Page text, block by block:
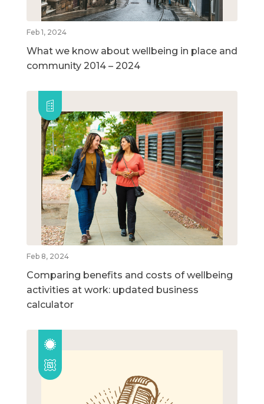
Feb 1, 2024
What we know about wellbeing in place and
community 2014 – 2024
Feb 8, 2024
Comparing benefits and costs of wellbeing
activities at work: updated business
calculator